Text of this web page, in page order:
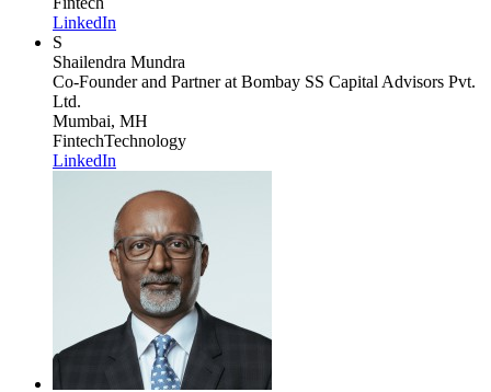
LinkedIn
S
Shailendra Mundra
Co-Founder and Partnerat Bombay SS Capital Advisors Pvt.
Ltd.
Mumbai, MH
FintechTechnology
LinkedIn